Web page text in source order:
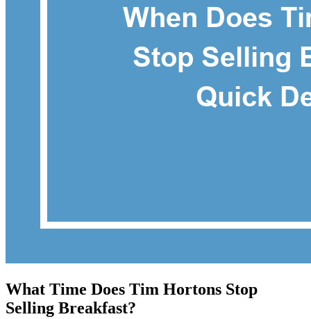
What Time Does Tim Hortons Stop
Selling Breakfast?